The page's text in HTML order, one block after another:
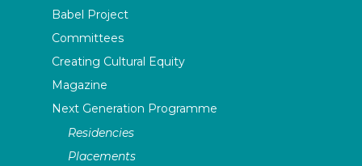
Babel Project
Committees
Creating Cultural Equity
Magazine
Next Generation Programme
Residencies
Placements